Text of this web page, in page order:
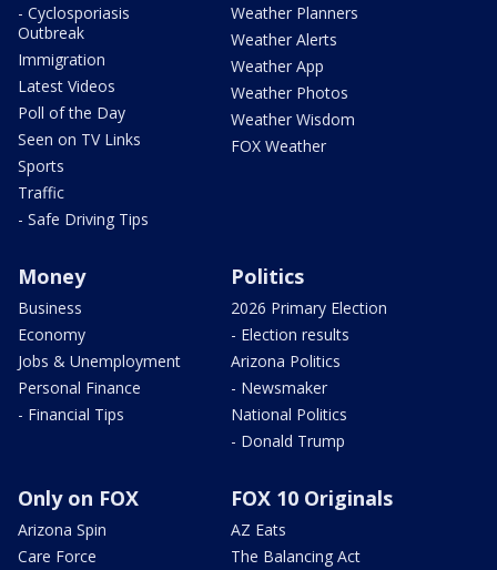
- Cyclosporiasis
Outbreak
Immigration
Latest Videos
Poll of the Day
Seen on TV Links
Sports
Traffic
- Safe Driving Tips
Weather Planners
Weather Alerts
Weather App
Weather Photos
Weather Wisdom
FOX Weather
Money
Business
Economy
Jobs & Unemployment
Personal Finance
- Financial Tips
Politics
2026 Primary Election
- Election results
Arizona Politics
- Newsmaker
National Politics
- Donald Trump
Only on FOX
Arizona Spin
Care Force
FOX 10 Originals
AZ Eats
The Balancing Act